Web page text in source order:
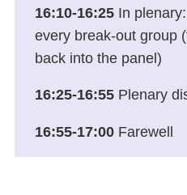
16:10-16:25In
every break-out group
back into the panel)
16:25-16:55Plenary
16:55-17:00Farewell